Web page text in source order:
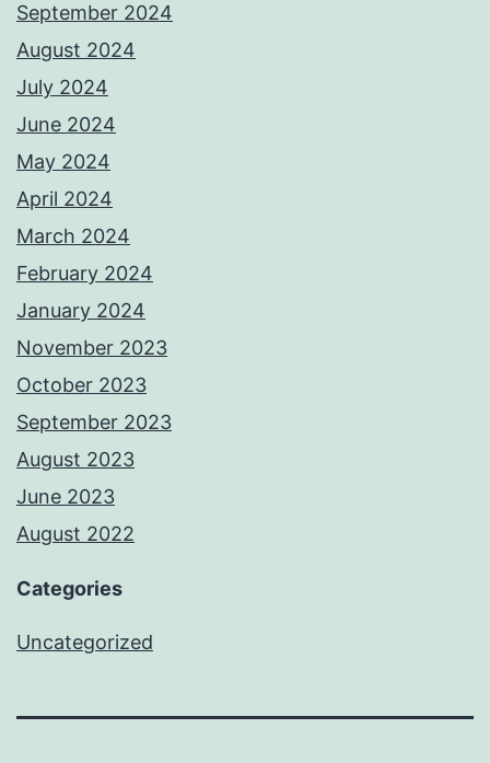
September 2024
August 2024
July 2024
June 2024
May 2024
April 2024
March 2024
February 2024
January 2024
November 2023
October 2023
September 2023
August 2023
June 2023
August 2022
Categories
Uncategorized